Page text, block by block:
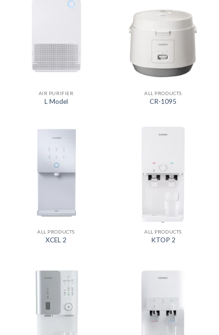
AIR PURIFIER
L Model
ALL PRODUCTS
CR-1095
ALL PRODUCTS
XCEL 2
ALL PRODUCTS
KTOP 2